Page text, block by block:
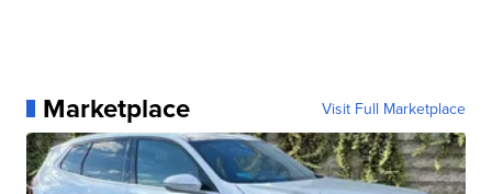
Marketplace Visit Full Marketplace